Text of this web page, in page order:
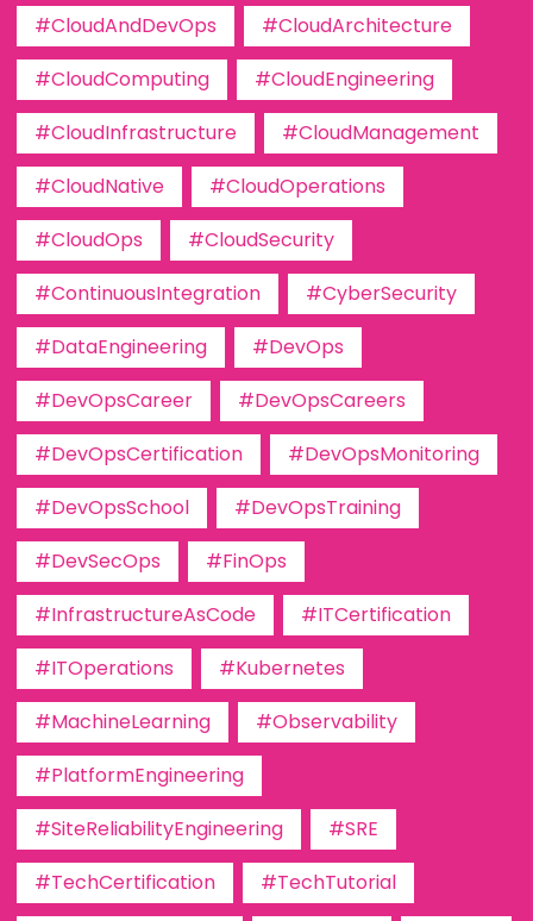
#CloudAndDevOps
#CloudArchitecture
#CloudComputing
#CloudEngineering
#CloudInfrastructure
#CloudManagement
#CloudNative
#CloudOperations
#CloudOps
#CloudSecurity
#ContinuousIntegration
#CyberSecurity
#DataEngineering
#DevOps
#DevOpsCareer
#DevOpsCareers
#DevOpsCertification
#DevOpsMonitoring
#DevOpsSchool
#DevOpsTraining
#DevSecOps
#FinOps
#InfrastructureAsCode
#ITCertification
#ITOperations
#Kubernetes
#MachineLearning
#Observability
#PlatformEngineering
#SiteReliabilityEngineering
#SRE
#TechCertification
#TechTutorial